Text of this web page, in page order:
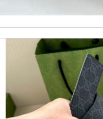
Easy, convienent
nice and i will come back
was exactly as pictured,
and was in perfect